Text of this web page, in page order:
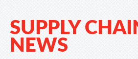
SUPPLY
NEWS